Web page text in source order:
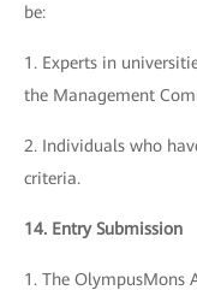
be:
1. Experts in
the Management
2. Individuals who
criteria.
14. Entry Submission
1. The OlympusMons